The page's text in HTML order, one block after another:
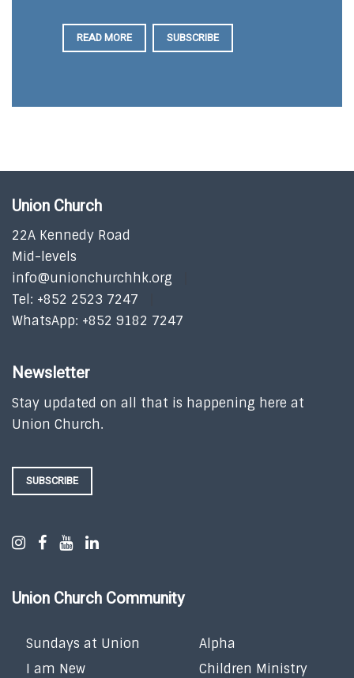
READ MORE SUBSCRIBE
Union Church
22A Kennedy Road
Mid-levels
info@unionchurchhk.org
Tel: +852 2523 7247
WhatsApp: +852 9182 7247
Newsletter
Stay updated on all that is happening here at
Union Church.
SUBSCRIBE
Union Church Community
Sundays at Union
I am New
Alpha
Children Ministry